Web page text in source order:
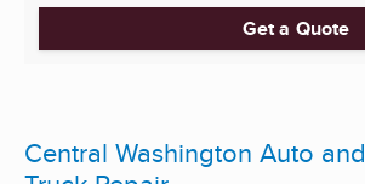
Get a Quote
Central Washington Auto and